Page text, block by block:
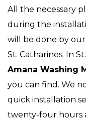
All the necessary
during the
will be done by
St. Catharines. In
Amana Washing
you can find. We
quick installation
twenty-four hours